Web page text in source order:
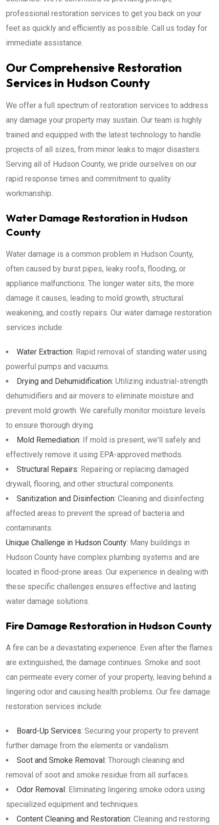
professional restoration services to get you back on your
feet as quickly and efficiently as possible. Call us today for
immediate assistance.
Our Comprehensive Restoration
Services in Hudson County
We offer a full spectrum of restoration services to address
any damage your property may sustain. Our team is highly
trained and equipped with the latest technology to handle
projects of all sizes, from minor leaks to major disasters.
Serving all of Hudson County, we pride ourselves on our
rapid response times and commitment to quality
workmanship.
Water Damage Restoration in Hudson
County
Water damage is a common problem in Hudson County,
often caused by burst pipes, leaky roofs, flooding, or
appliance malfunctions. The longer water sits, the more
damage it causes, leading to mold growth, structural
weakening, and costly repairs. Our water damage restoration
services include:
Water Extraction: Rapid removal of standing water using
powerful pumps and vacuums.
Drying and Dehumidification: Utilizing industrial-strength
dehumidifiers and air movers to eliminate moisture and
prevent mold growth. We carefully monitor moisture levels
to ensure thorough drying.
Mold Remediation: If mold is present, we'll safely and
effectively remove it using EPA-approved methods.
Structural Repairs: Repairing or replacing damaged
drywall, flooring, and other structural components.
Sanitization and Disinfection: Cleaning and disinfecting
affected areas to prevent the spread of bacteria and
contaminants.
Unique Challenge in Hudson County: Many buildings in
Hudson County have complex plumbing systems and are
located in flood-prone areas. Our experience in dealing with
these specific challenges ensures effective and lasting
water damage solutions.
Fire Damage Restoration in Hudson County
A fire can be a devastating experience. Even after the flames
are extinguished, the damage continues. Smoke and soot
can permeate every corner of your property, leaving behind a
lingering odor and causing health problems. Our fire damage
restoration services include:
Board-Up Services: Securing your property to prevent
further damage from the elements or vandalism.
Soot and Smoke Removal: Thorough cleaning and
removal of soot and smoke residue from all surfaces.
Odor Removal: Eliminating lingering smoke odors using
specialized equipment and techniques.
Content Cleaning and Restoration: Cleaning and restoring